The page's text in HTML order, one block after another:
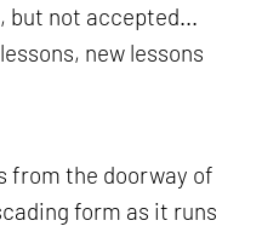
but not accepted...
new lessons
from the doorway of
form as it runs